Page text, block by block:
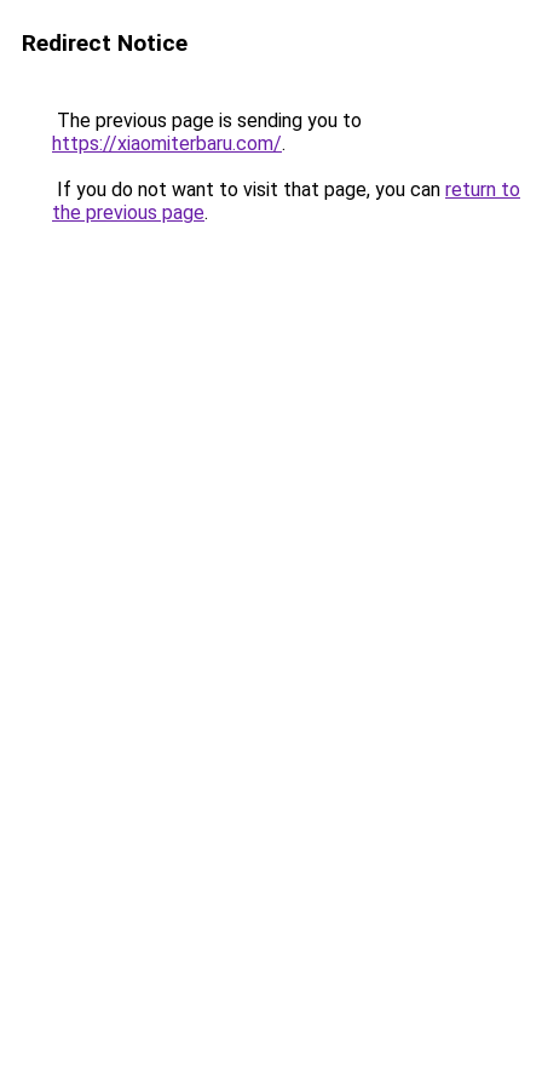
Redirect Notice
The previous page is sending you to
https://xiaomiterbaru.com/.
If you do not want to visit that page, you can return to
the previous page.